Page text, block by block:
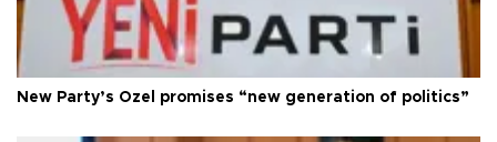
New Party’s Özel promises “new generation of politics”